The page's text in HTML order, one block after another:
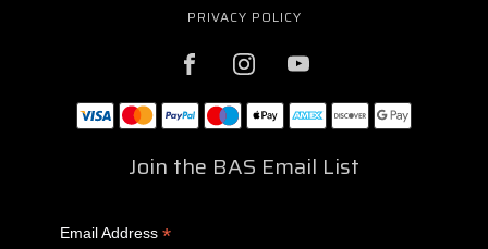
PRIVACY POLICY
Join the BAS Email List
Email Address *